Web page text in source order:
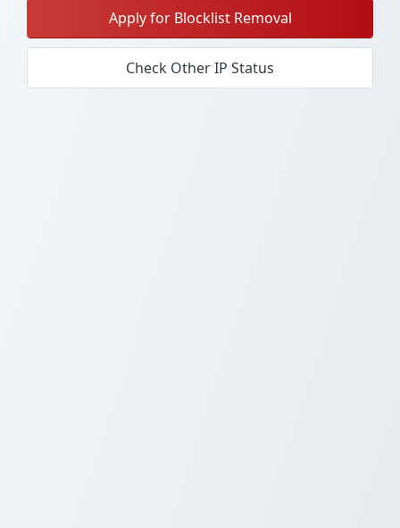
Apply for Blocklist Removal
Check Other IP Status